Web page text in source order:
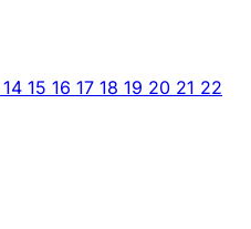
14 15 16 17 18 19 20 21 22